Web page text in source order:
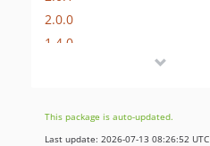
2.0.0
1.4.0
1.2.0
1.1.2
This package is auto-updated.
Last update: 2026-07-13 08:26:52 UTC